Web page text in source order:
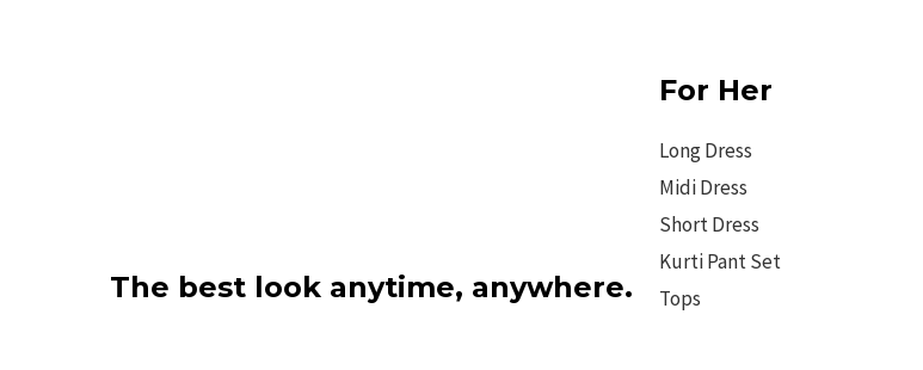
The best look anytime, anywhere.
For Her
Long Dress
Midi Dress
Short Dress
Kurti Pant Set
Tops